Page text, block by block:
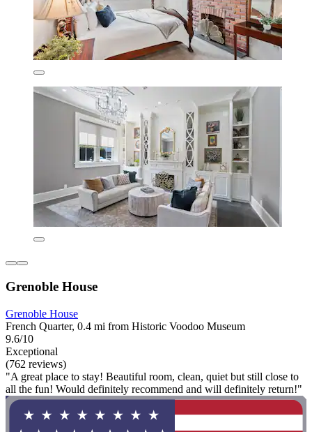
Grenoble House
Grenoble House
French Quarter, 0.4 mi from Historic Voodoo Museum
9.6/10
Exceptional
(762 reviews)
"A great place to stay! Beautiful room, clean, quiet but still close to
all the fun! Would definitely recommend and will definitely return!"